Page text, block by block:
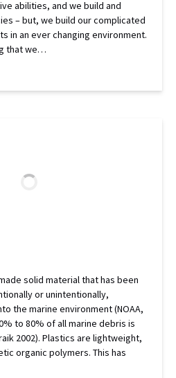
abilities, and we build and
– but, we build our complicated
in an ever changing environment.
that we…
solid material that has been
or unintentionally,
the marine environment (NOAA,
to 80% of all marine debris is
2002). Plastics are lightweight,
organic polymers. This has